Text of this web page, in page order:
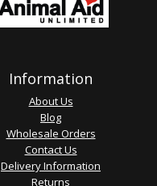
Information
About Us
Blog
Wholesale Orders
Contact Us
Delivery Information
Returns